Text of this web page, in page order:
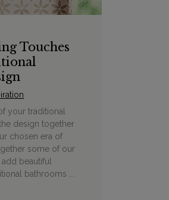
Touches
your traditional
design together
chosen era of
some of our
beautiful
bathrooms ...